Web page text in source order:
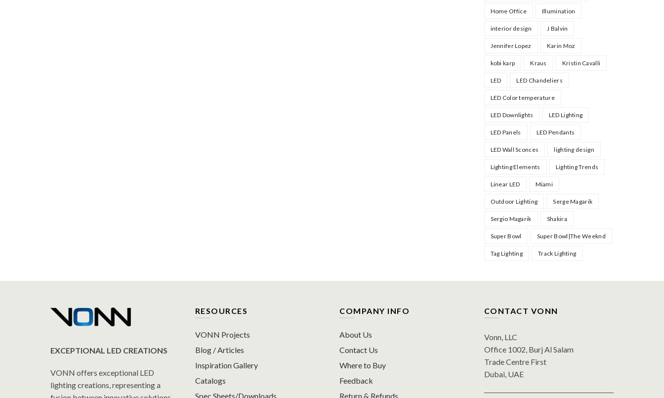
Home Office Illumination
interior design J Balvin
Jennifer Lopez Karin Moz
kobi karp Kraus Kristin Cavalli
LED LED Chandeliers
LED Color temperature
LED Downlights LED Lighting
LED Panels LED Pendants
LED Wall Sconces lighting design
Lighting Elements Lighting Trends
Linear LED Miami
Outdoor Lighting Serge Magarik
Sergio Magarik Shakira
Super Bowl Super Bowl|The Weeknd
Tag Lighting Track Lighting
EXCEPTIONAL LED CREATIONS
VONN offers exceptional LED
lighting creations, representing a
RESOURCES
VONN Projects
Blog / Articles
Inspiration Gallery
Catalogs
Spec Sheets/Downloads
COMPANY INFO
About Us
Contact Us
Where to Buy
Feedback
Return & Refunds
CONTACT VONN
Vonn, LLC
Office 1002, Burj Al Salam
Trade Centre First
Dubai, UAE